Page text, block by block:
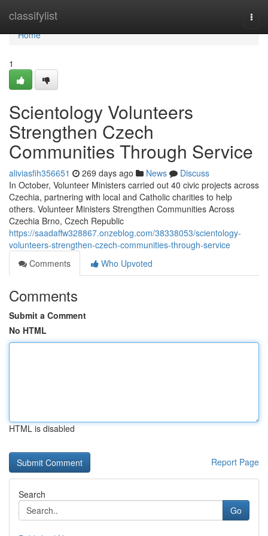
classifylist
Home
Home
1
Scientology Volunteers
Strengthen Czech
Communities Through Service
aliviasfih356651 269 days ago News
Discuss
In October, Volunteer Ministers carried out 40 civic projects across
Czechia, partnering with local and Catholic charities to help
others. Volunteer Ministers Strengthen Communities Across
Czechia Brno, Czech Republic
https://saadaffw328867.onzeblog.com/38338053/scientology-
volunteers-strengthen-czech-communities-through-service
Comments
Who Upvoted
Comments
Submit a Comment
No HTML
HTML is disabled
Report Page
Search
Go